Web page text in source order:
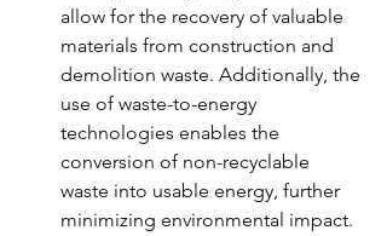
allow for the recovery of valuable
materials from construction and
demolition waste. Additionally, the
use of waste-to-energy
technologies enables the
conversion of non-recyclable
waste into usable energy, further
minimizing environmental impact.